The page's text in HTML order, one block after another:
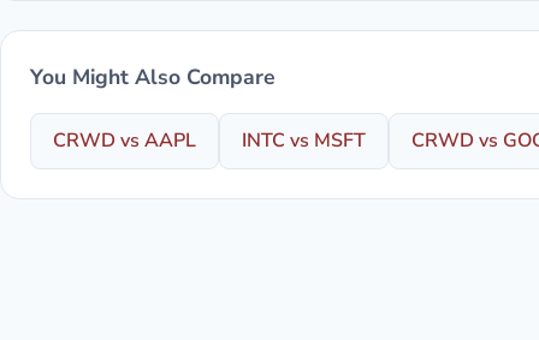
You Might Also Compare
CRWD vs AAPL INTC vs MSFT CRWD vs